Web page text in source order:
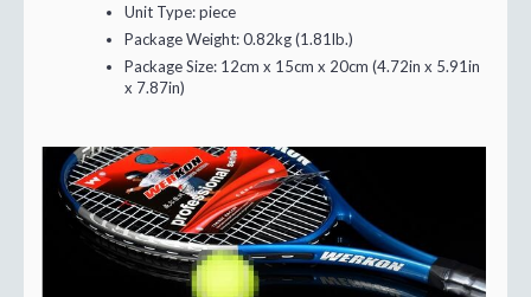
Unit Type:piece
Package Weight:0.82kg (1.81lb.)
Package Size: 12cm x 15cm x 20cm (4.72in x 5.91in
x 7.87in)